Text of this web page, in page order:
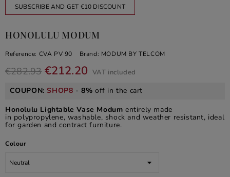
SUBSCRIBE AND GET €10 DISCOUNT
HONOLULU MODUM
Reference: CVA PV 90 Brand: MODUM BY TELCOM
€282.93 €212.20 VAT included
COUPON:SHOP8 -8% off in the cart
Honolulu Lightable Vase Modum entirely made
in polypropylene, washable, shock and weather resistant, ideal
for garden and contract furniture.
Colour